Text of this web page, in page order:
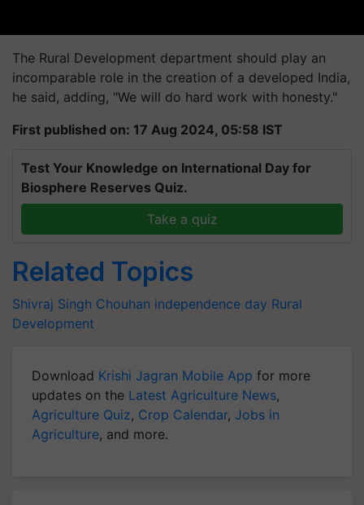
The Rural Development department should play an
incomparable role in the creation of a developed India,
he said, adding, "We will do hard work with honesty."
First published on: 17 Aug 2024, 05:58 IST
Test Your Knowledge on International Day for
Biosphere Reserves Quiz.
Take a quiz
Related Topics
Shivraj Singh Chouhan independence day Rural
Development
Download Krishi Jagran Mobile App for more
updates on the Latest Agriculture News,
Agriculture Quiz, Crop Calendar, Jobs in
Agriculture, and more.